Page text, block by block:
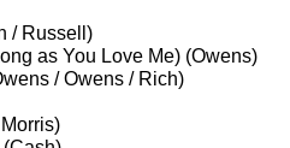
/ Russell)
as You Love Me) (Owens)
/ Owens / Rich)